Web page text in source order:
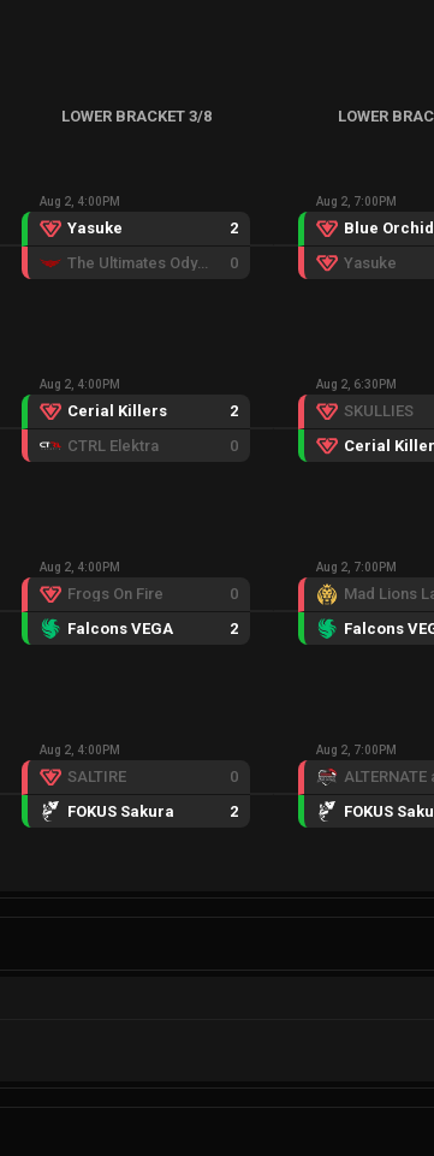
LOWER BRACKET 3/8
Aug 2, 4:00PM
Yasuke
2
The Ultimates Odyssey
0
Aug 2, 4:00PM
Cerial Killers
2
CTRL Elektra
0
Aug 2, 4:00PM
Frogs On Fire
0
Falcons VEGA
2
Aug 2, 4:00PM
SALTIRE
0
FOKUS Sakura
2
LOWER
Aug 2, 7:00PM
Blue Orchid
Yasuke
Aug 2, 6:30PM
SKULLIES
Cerial
Aug 2, 7:00PM
Mad Lions
Falcons
Aug 2, 7:00PM
FOKUS